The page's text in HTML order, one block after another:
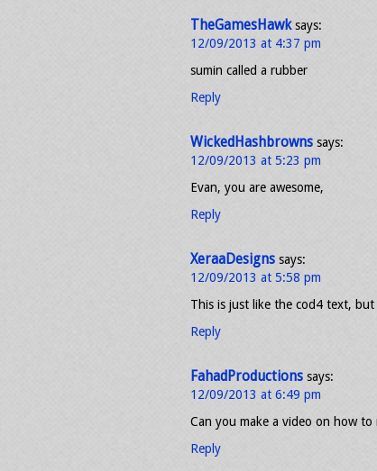
TheGamesHawk says:
12/09/2013 at 4:37 pm
sumin called a rubber
Reply
WickedHashbrowns says:
12/09/2013 at 5:23 pm
Evan, you are awesome,
Reply
XeraaDesigns says:
12/09/2013 at 5:58 pm
This is just like the cod4 text,
Reply
FahadProductions says:
12/09/2013 at 6:49 pm
Can you make a video on how
Reply